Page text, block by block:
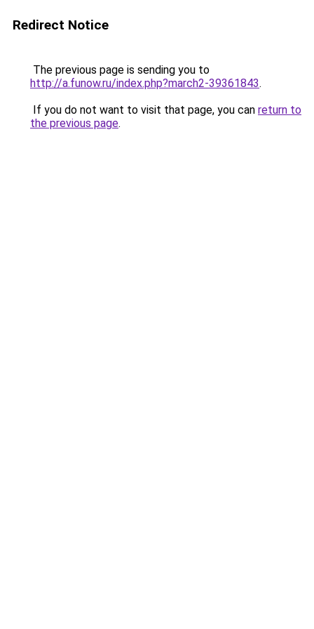
Redirect Notice
The previous page is sending you to
http://a.funow.ru/index.php?march2-39361843.
If you do not want to visit that page, you can return to
the previous page.